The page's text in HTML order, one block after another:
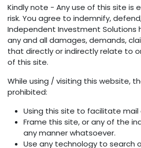
Kindly note - Any use of this site is
risk. You agree to indemnify,
Independent Investment Solutions
any and all damages, demands,
that directly or indirectly relate to
of this site.
While using / visiting this website,
prohibited:
Using this site to facilitate mail
Frame this site, or any of the
any manner whatsoever.
Use any technology to search